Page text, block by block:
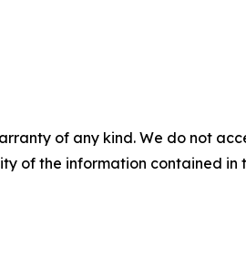
of any kind. We do not
of the information contained